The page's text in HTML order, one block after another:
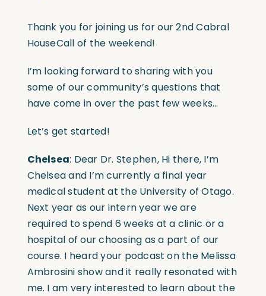
Thank you for joining us for our 2nd Cabral
HouseCall of the weekend!
I’m looking forward to sharing with you
some of our community’s questions that
have come in over the past few weeks…
Let’s get started!
Chelsea: Dear Dr. Stephen, Hi there, I’m
Chelsea and I’m currently a final year
medical student at the University of Otago.
Next year as our intern year we are
required to spend 6 weeks at a clinic or a
hospital of our choosing as a part of our
course. I heard your podcast on the Melissa
Ambrosini show and it really resonated with
me. I am very interested to learn about the